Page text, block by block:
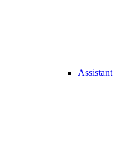
Assistant